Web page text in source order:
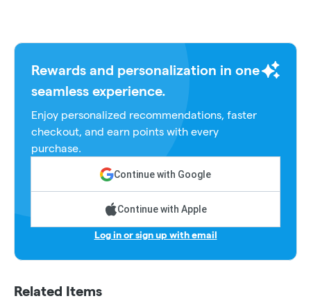
Rewards and personalization in one
seamless experience.
Enjoy personalized recommendations, faster
checkout, and earn points with every
purchase.
Continue with Google
Continue with Apple
Log in or sign up with email
Related Items